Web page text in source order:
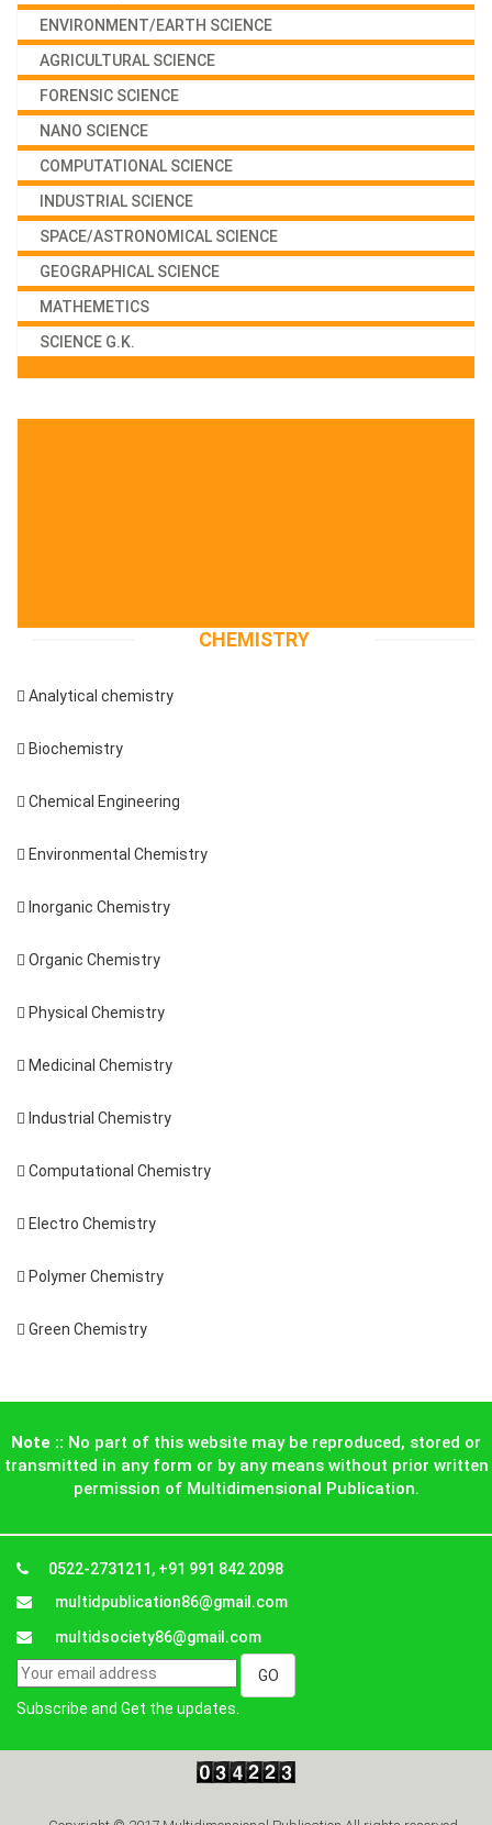
ENVIRONMENT/EARTH SCIENCE
AGRICULTURAL SCIENCE
FORENSIC SCIENCE
NANO SCIENCE
COMPUTATIONAL SCIENCE
INDUSTRIAL SCIENCE
SPACE/ASTRONOMICAL SCIENCE
GEOGRAPHICAL SCIENCE
MATHEMETICS
SCIENCE G.K.
CHEMISTRY
 Analytical chemistry
 Biochemistry
 Chemical Engineering
 Environmental Chemistry
 Inorganic Chemistry
 Organic Chemistry
 Physical Chemistry
 Medicinal Chemistry
 Industrial Chemistry
 Computational Chemistry
 Electro Chemistry
 Polymer Chemistry
 Green Chemistry
Note :: No part of this website may be reproduced, stored or
transmitted in any form or by any means without prior written
permission of Multidimensional Publication.
0522-2731211, +91 991 842 2098
multidpublication86@gmail.com
multidsociety86@gmail.com
Subscribe and Get the updates.